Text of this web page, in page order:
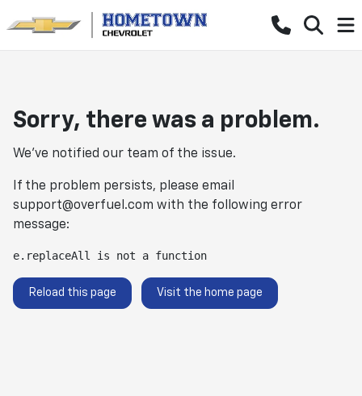
Sorry, there was a problem.
We've notified our team of the issue.
If the problem persists, please email
support@overfuel.com with the following error
message:
e.replaceAll is not a function
Reload this page Visit the home page